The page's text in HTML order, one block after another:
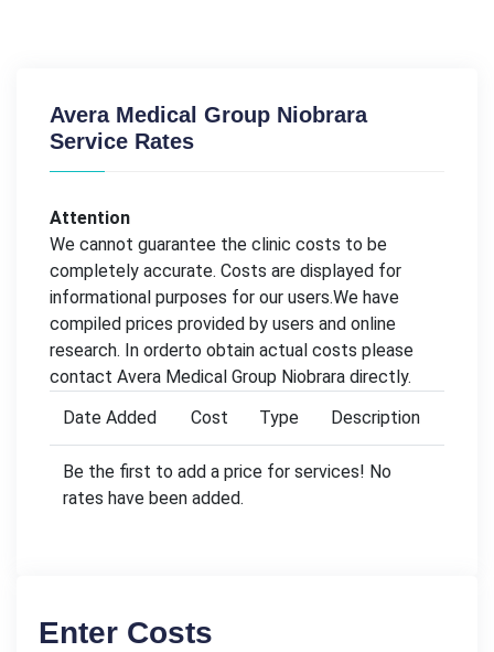
Avera Medical Group Niobrara
Service Rates
Attention
We cannot guarantee the clinic costs to be
completely accurate. Costs are displayed for
informational purposes for our users.We have
compiled prices provided by users and online
research. In orderto obtain actual costs please
contact Avera Medical Group Niobrara directly.
Date Added
Cost Type Description
Be the first to add a price for services! No
rates have been added.
Enter Costs